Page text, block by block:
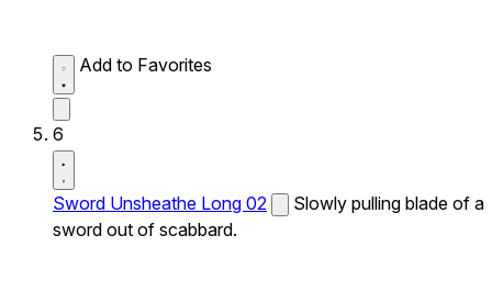
Add to Favorites
6
Sword Unsheathe Long 02
Slowly pulling blade of a
sword out of scabbard.